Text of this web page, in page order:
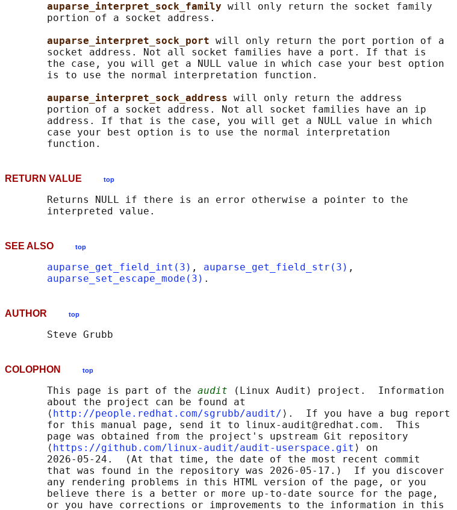
auparse_interpret_sock_family will only return the socket family
       portion of a socket address.
auparse_interpret_sock_port will only return the port portion of a
       socket address. Not all socket families have a port. If that is
       the case, you will get a NULL value in which case your best option
       is to use the normal interpretation function.
auparse_interpret_sock_address will only return the address
       portion of a socket address. Not all socket families have an ip
       address. If that is the case, you will get a NULL value in which
       case your best option is to use the normal interpretation
RETURN VALUE top
       Returns NULL if there is an error otherwise a pointer to the
SEE ALSO top
auparse_get_field_int(3) , auparse_get_field_str(3) ,
auparse_set_escape_mode(3)
AUTHOR top
COLOPHON top
       This page is part of the
audit (Linux Audit) project.  Information
       about the project can be found at
       ⟨
http://people.redhat.com/sgrubb/audit/ ⟩.  If you have a bug report
       for this manual page, send it to linux-audit@redhat.com.  This
       page was obtained from the project's upstream Git repository
       ⟨
https://github.com/linux-audit/audit-userspace.git ⟩ on
       2026-05-24.  (At that time, the date of the most recent commit
       that was found in the repository was 2026-05-17.)  If you discover
       any rendering problems in this HTML version of the page, or you
       believe there is a better or more up-to-date source for the page,
       or you have corrections or improvements to the information in this